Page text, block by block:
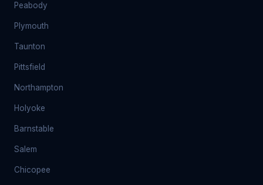
Peabody
Plymouth
Taunton
Pittsfield
Northampton
Holyoke
Barnstable
Salem
Chicopee